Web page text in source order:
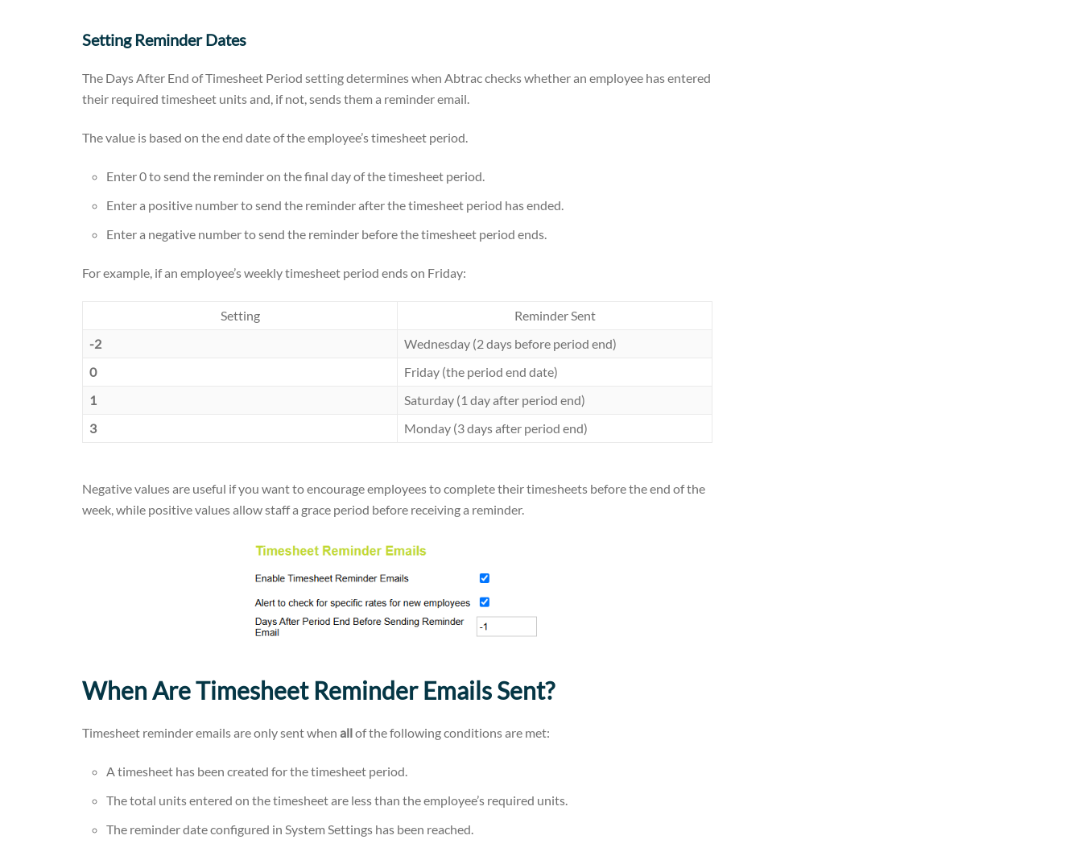
Setting Reminder Dates
The Days After End of Timesheet Period setting determines when Abtrac checks whether an employee has entered
their required timesheet units and, if not, sends them a reminder email.
The value is based on the end date of the employee’s timesheet period.
Enter 0 to send the reminder on the final day of the timesheet period.
Enter a positive number to send the reminder after the timesheet period has ended.
Enter a negative number to send the reminder before the timesheet period ends.
For example, if an employee’s weekly timesheet period ends on Friday:
Setting
Reminder Sent
-2
Wednesday (2 days before period end)
0
Friday (the period end date)
1
Saturday (1 day after period end)
3
Monday (3 days after period end)
Negative values are useful if you want to encourage employees to complete their timesheets before the end of the
week, while positive values allow staff a grace period before receiving a reminder.
When Are Timesheet Reminder Emails Sent?
Timesheet reminder emails are only sent when allof the following conditions are met:
A timesheet has been created for the timesheet period.
The total units entered on the timesheet are less than the employee’s required units.
The reminder date configured in System Settings has been reached.